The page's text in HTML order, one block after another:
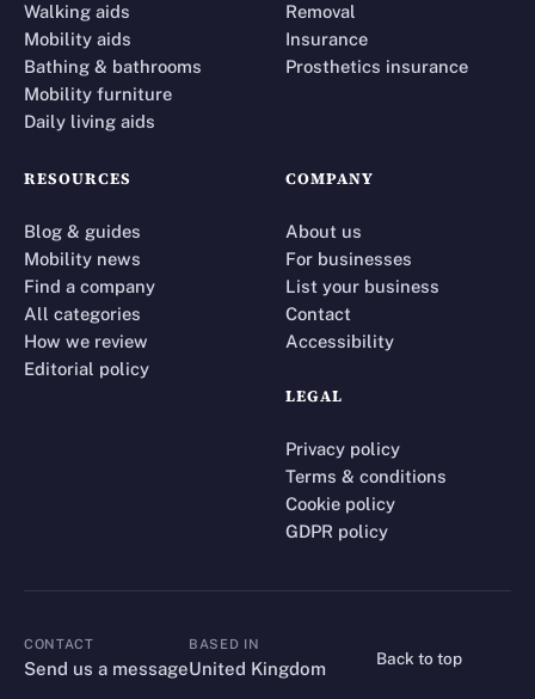
Walking aids
Mobility aids
Bathing & bathrooms
Mobility furniture
Daily living aids
Removal
Insurance
Prosthetics insurance
RESOURCES
Blog & guides
Mobility news
Find a company
All categories
How we review
Editorial policy
COMPANY
About us
For businesses
List your business
Contact
Accessibility
LEGAL
Privacy policy
Terms & conditions
Cookie policy
GDPR policy
CONTACT
CONTACT
Send us a message
BASED IN
United Kingdom
Back to top